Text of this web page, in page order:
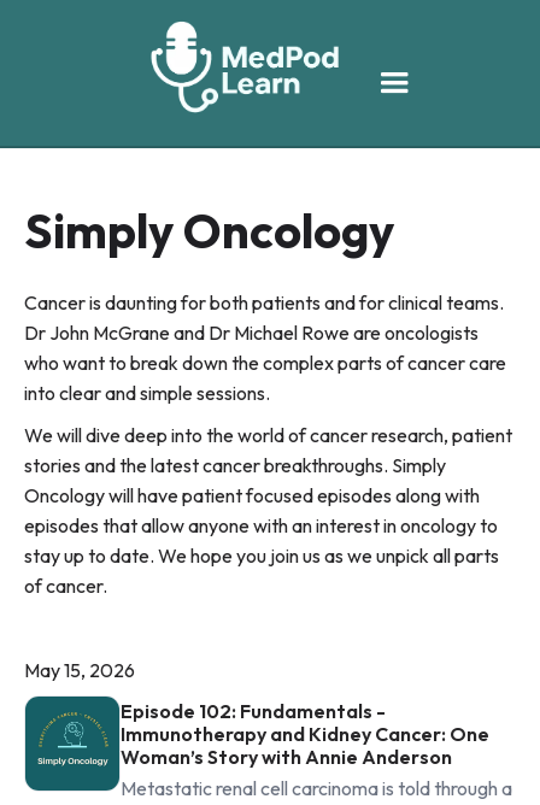
Simply Oncology
Cancer is daunting for both patients and for clinical teams.
Dr John McGrane and Dr Michael Rowe are oncologists
who want to break down the complex parts of cancer care
into clear and simple sessions.
We will dive deep into the world of cancer research, patient
stories and the latest cancer breakthroughs. Simply
Oncology will have patient focused episodes along with
episodes that allow anyone with an interest in oncology to
stay up to date. We hope you join us as we unpick all parts
of cancer.
May 15, 2026
Episode 102: Fundamentals -
Immunotherapy and Kidney Cancer: One
Woman’s Story with Annie Anderson
Metastatic renal cell carcinoma is told through a